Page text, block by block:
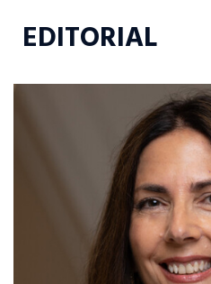
EDITORIAL